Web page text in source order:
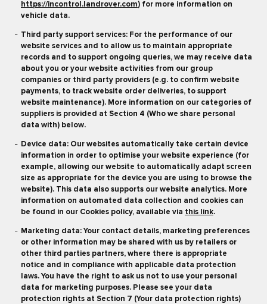
https://incontrol.landrover.com) for more information on
vehicle data.
Third party support services: For the performance of our
website services and to allow us to maintain appropriate
records and to support ongoing queries, we may receive data
about you or your website activities from our group
companies or third party providers (e.g. to confirm website
payments, to track website order deliveries, to support
website maintenance). More information on our categories of
suppliers is provided at Section 4 (Who we share personal
data with) below.
Device data: Our websites automatically take certain device
information in order to optimise your website experience (for
example, allowing our website to automatically adapt screen
size as appropriate for the device you are using to browse the
website). This data also supports our website analytics. More
information on automated data collection and cookies can
be found in our Cookies policy, available via this link.
Marketing data: Your contact details, marketing preferences
or other information may be shared with us by retailers or
other third parties partners, where there is appropriate
notice and in compliance with applicable data protection
laws. You have the right to ask us not to use your personal
data for marketing purposes. Please see your data
protection rights at Section 7 (Your data protection rights)